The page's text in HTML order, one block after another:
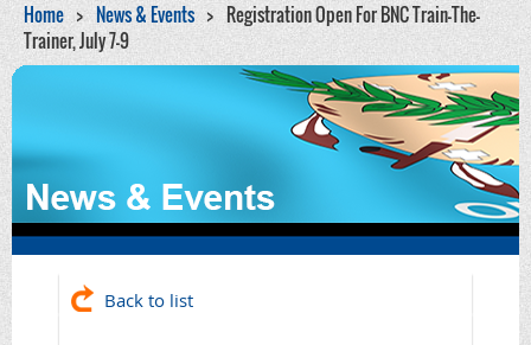
Home News & Events
Registration Open For BNC Train-The-
Trainer, July 7-9
Back to list